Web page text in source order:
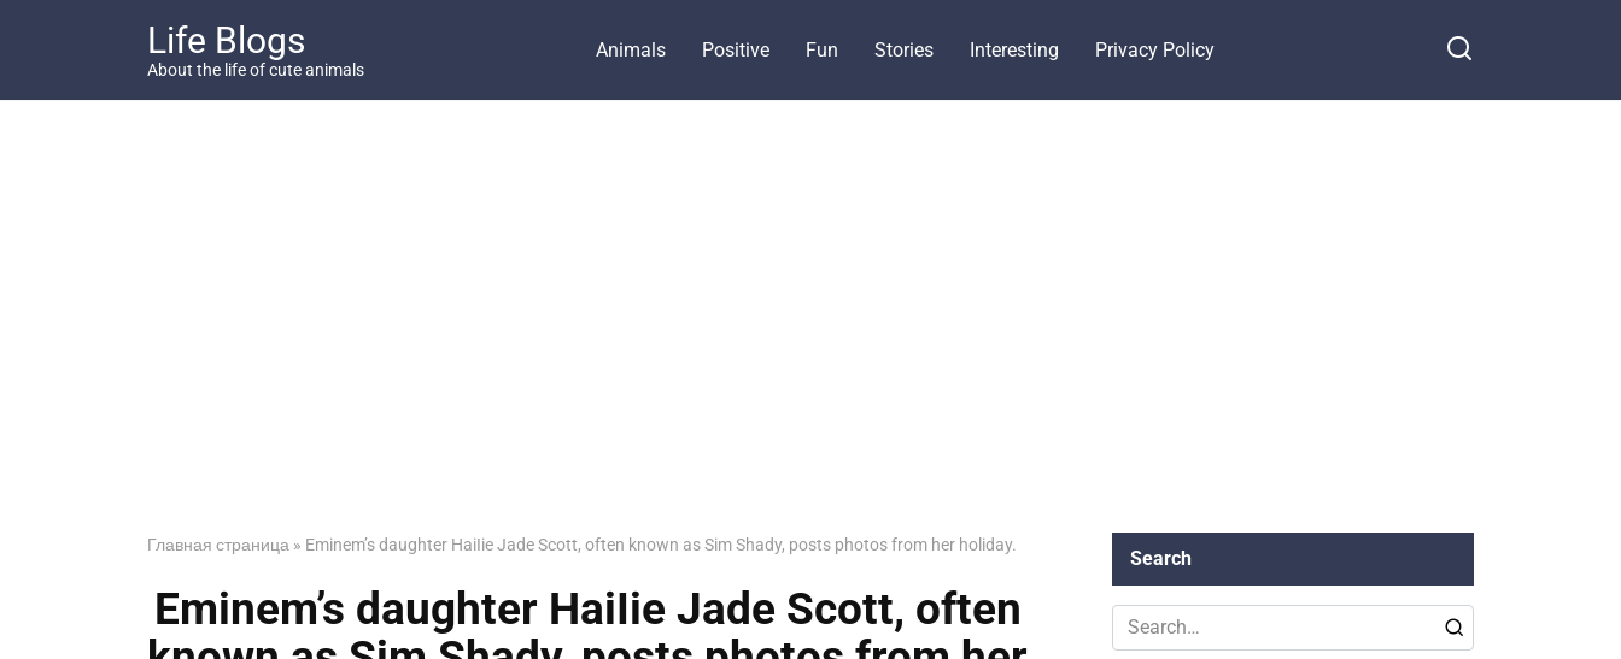
Life Blogs
About the life of cute animals
Animals Positive Fun Stories Interesting Privacy Policy
Главная страница » Eminem’s daughter HaiIie Jade Scott, often known as Sim Shady, posts photos from her holiday.
Eminem’s daughter HaiIie Jade Scott, often
Search
Search
for: